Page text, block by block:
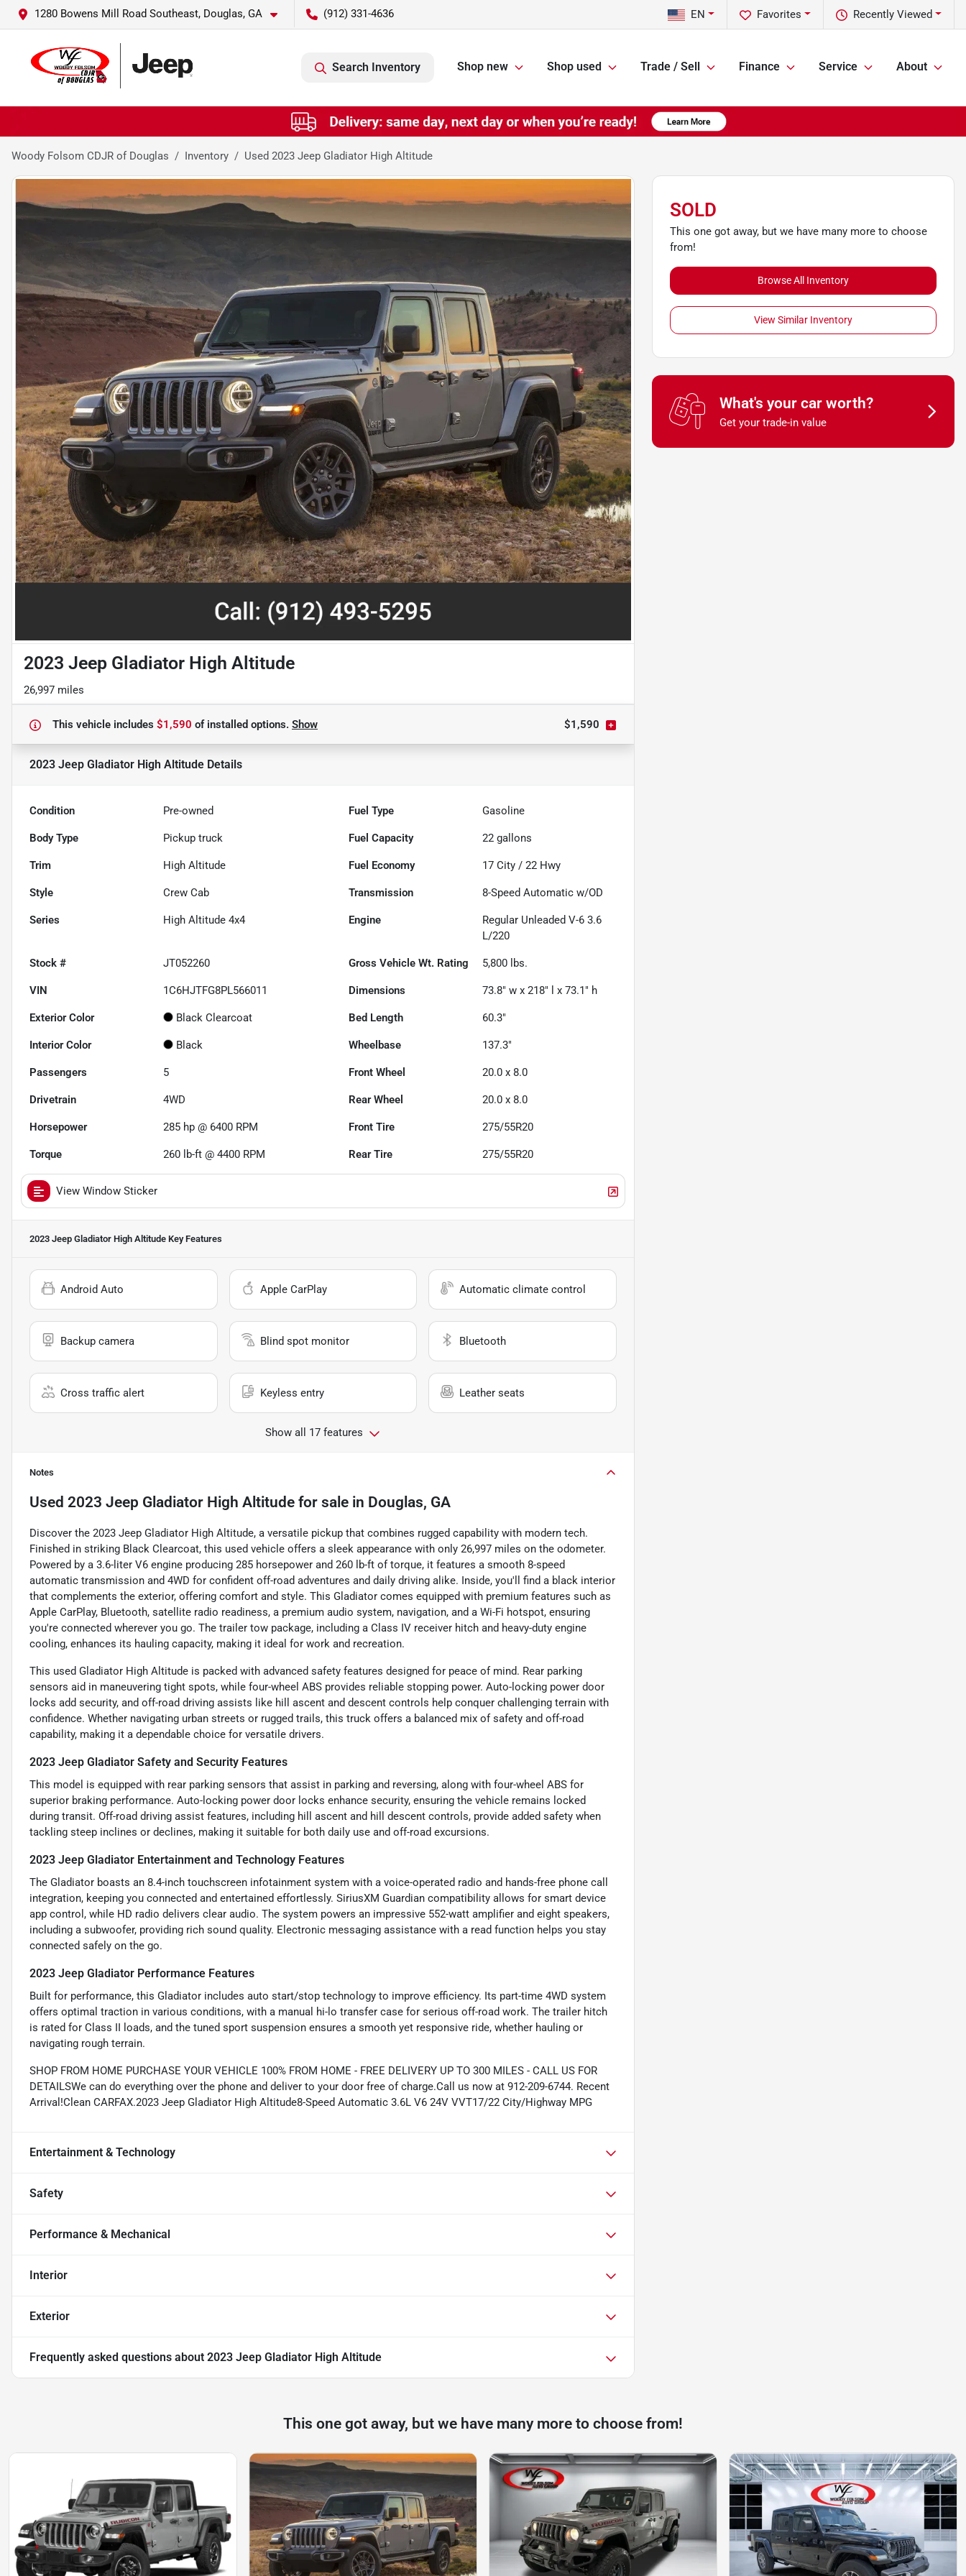
1280 Bowens Mill Road Southeast, Douglas, GA (912) 331-4636 Recently Viewed
Favorites
EN
Search Inventory Shop new Shop used Trade / Sell Finance Service About
Woody Folsom CDJR of Douglas Inventory Used 2023 Jeep Gladiator High Altitude
2023 Jeep Gladiator High Altitude
26,997 miles
This vehicle includes $1,590 ofinstalled options. Show $1,590
2023 Jeep Gladiator High Altitude Details
Condition Pre-owned Fuel Type Gasoline
Body Type Pickup truck Fuel Capacity 22 gallons
Trim High Altitude Fuel Economy 17 City /22 Hwy
Style Crew Cab Transmission 8-Speed Automatic w/OD
Series High Altitude 4x4 Engine
Regular Unleaded V-6 3.6
L/220
Stock # JT052260 Gross Vehicle Wt. Rating 5,800 lbs.
VIN 1C6HJTFG8PL566011 Dimensions 73.8" w x 218" l x 73.1" h
Exterior Color Black Clearcoat Bed Length 60.3"
Interior Color Black Wheelbase 137.3"
Passengers 5 Front Wheel 20.0 x 8.0
Drivetrain 4WD Rear Wheel 20.0 x 8.0
Horsepower 285 hp @ 6400 RPM Front Tire 275/55R20
Torque 260 lb-ft @ 4400 RPM Rear Tire 275/55R20
View Window Sticker
2023 Jeep Gladiator High Altitude Key Features
Android Auto Apple CarPlay Automatic climate control
Backup camera Blind spot monitor Bluetooth
Cross traffic alert Keyless entry Leather seats
Show all 17 features
Notes
Used 2023 Jeep Gladiator High Altitude for sale in Douglas, GA
Discover the 2023 Jeep Gladiator High Altitude, a versatile pickup that combines rugged capability with modern tech.
Finished in striking Black Clearcoat, this used vehicle offers a sleek appearance with only 26,997 miles on the odometer.
Powered by a 3.6-liter V6 engine producing 285 horsepower and 260 lb-ft of torque, it features a smooth 8-speed
automatic transmission and 4WD for confident off-road adventures and daily driving alike. Inside, you'll find a black interior
that complements the exterior, offering comfort and style. This Gladiator comes equipped with premium features such as
Apple CarPlay, Bluetooth, satellite radio readiness, a premium audio system, navigation, and a Wi-Fi hotspot, ensuring
you're connected wherever you go. The trailer tow package, including a Class IV receiver hitch and heavy-duty engine
cooling, enhances its hauling capacity, making it ideal for work and recreation.
This used Gladiator High Altitude is packed with advanced safety features designed for peace of mind. Rear parking
sensors aid in maneuvering tight spots, while four-wheel ABS provides reliable stopping power. Auto-locking power door
locks add security, and off-road driving assists like hill ascent and descent controls help conquer challenging terrain with
confidence. Whether navigating urban streets or rugged trails, this truck offers a balanced mix of safety and off-road
capability, making it a dependable choice for versatile drivers.
2023 Jeep Gladiator Safety and Security Features
This model is equipped with rear parking sensors that assist in parking and reversing, along with four-wheel ABS for
superior braking performance. Auto-locking power door locks enhance security, ensuring the vehicle remains locked
during transit. Off-road driving assist features, including hill ascent and hill descent controls, provide added safety when
tackling steep inclines or declines, making it suitable for both daily use and off-road excursions.
2023 Jeep Gladiator Entertainment and Technology Features
The Gladiator boasts an 8.4-inch touchscreen infotainment system with a voice-operated radio and hands-free phone call
integration, keeping you connected and entertained effortlessly. SiriusXM Guardian compatibility allows for smart device
app control, while HD radio delivers clear audio. The system powers an impressive 552-watt amplifier and eight speakers,
including a subwoofer, providing rich sound quality. Electronic messaging assistance with a read function helps you stay
connected safely on the go.
2023 Jeep Gladiator Performance Features
Built for performance, this Gladiator includes auto start/stop technology to improve efficiency. Its part-time 4WD system
offers optimal traction in various conditions, with a manual hi-lo transfer case for serious off-road work. The trailer hitch
is rated for Class II loads, and the tuned sport suspension ensures a smooth yet responsive ride, whether hauling or
navigating rough terrain.
SHOP FROM HOME PURCHASE YOUR VEHICLE 100% FROM HOME - FREE DELIVERY UP TO 300 MILES - CALL US FOR
DETAILSWe can do everything over the phone and deliver to your door free of charge.Call us now at 912-209-6744. Recent
Arrival!Clean CARFAX.2023 Jeep Gladiator High Altitude8-Speed Automatic 3.6L V6 24V VVT17/22 City/Highway MPG
Entertainment & Technology
Safety
Performance & Mechanical
Interior
Exterior
Frequently asked questions about 2023 Jeep Gladiator High Altitude
SOLD
This one got away, but we have many more to choose
from!
Browse All Inventory
View Similar Inventory
What's your car worth?
Get your trade-in value
This one got away, but we have many more to choose from!